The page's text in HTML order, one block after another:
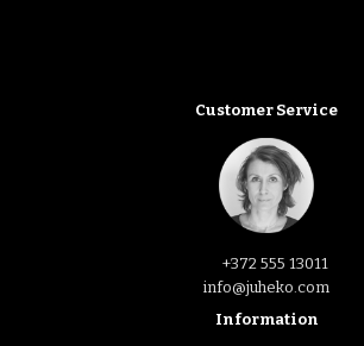
Customer Service
+372 555 13011
info@juheko.com
Information